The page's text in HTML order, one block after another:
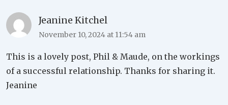
Jeanine Kitchel
November 10, 2024 at 11:54 am
This is a lovely post, Phil & Maude, on the workings
of a successful relationship. Thanks for sharing it.
Jeanine